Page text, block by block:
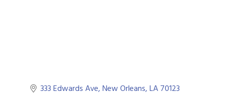
333 Edwards Ave New Orleans LA70123